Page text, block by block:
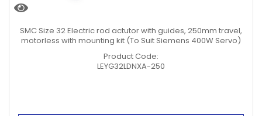
SMC Size 32 Electric rod actutor with guides, 250mm travel,
motorless with mounting kit (To Suit Siemens 400W Servo)
Product Code:
LEYG32LDNXA-250